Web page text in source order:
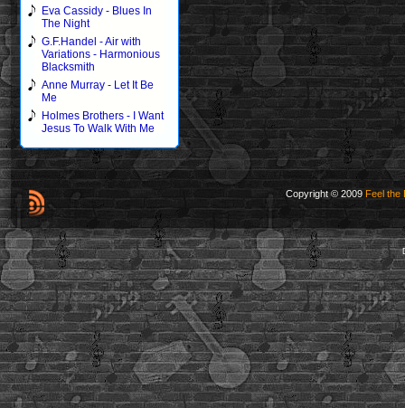
Eva Cassidy - Blues In
The Night
G.F.Handel - Air with
Variations - Harmonious
Blacksmith
Anne Murray - Let It Be
Me
Holmes Brothers - I Want
Jesus To Walk With Me
Copyright © 2009 Feel the